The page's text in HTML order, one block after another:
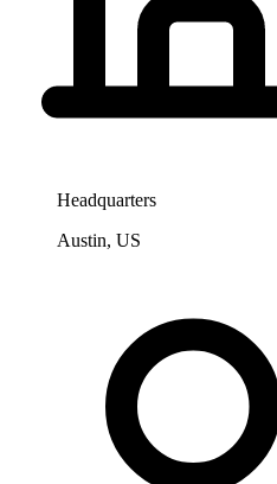
Headquarters
Austin, US